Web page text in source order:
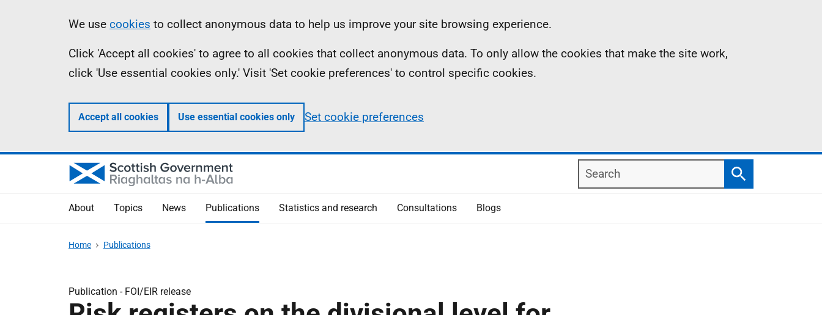
Information
We use cookies to collect anonymous data to help us improve your site browsing experience.
Click 'Accept all cookies' to agree to all cookies that collect anonymous data. To only allow the cookies that make the site work,
click 'Use essential cookies only.' Visit 'Set cookie preferences' to control specific cookies.
Accept all cookies Use essential cookies only Set cookie preferences
Search
Search
About Topics News Publications Statistics and research Consultations Blogs
Home Publications
Publication - FOI/EIR release